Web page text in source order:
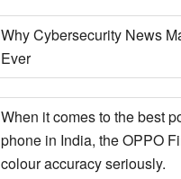
Why Cybersecurity News
Ever
When it comes to the best
phone in India, the OPPO
colour accuracy seriously.